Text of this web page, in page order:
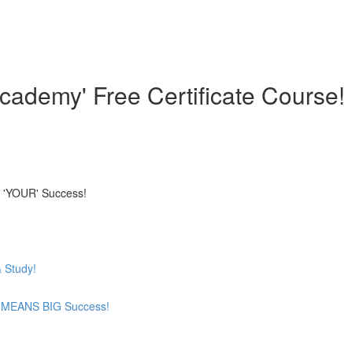
Free Certificate Course!
Success!
Study!
BIG Success!